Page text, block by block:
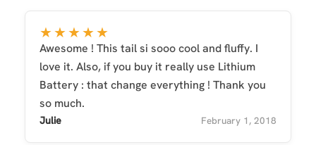
★★★★★
Awesome ! This tail si sooo cool and fluffy. I
love it. Also, if you buy it really use Lithium
Battery : that change everything ! Thank you
so much.
Julie February 1, 2018